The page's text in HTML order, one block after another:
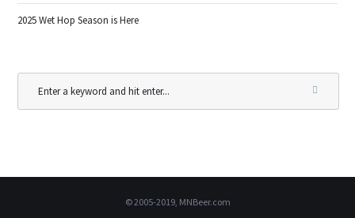
2025 Wet Hop Season is Here
© 2005-2019, MNBeer.com